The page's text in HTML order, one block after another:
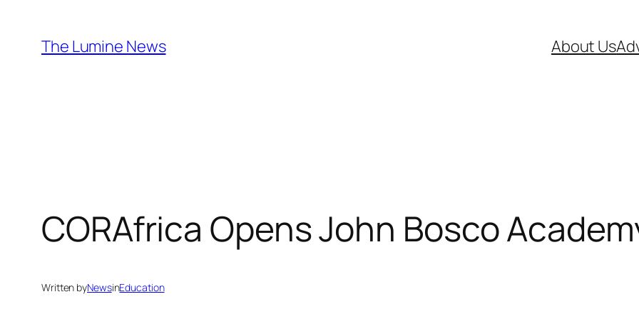
content
The Lumine News About Us
CORAfrica Opens John Bosco
Written byNewsinEducation